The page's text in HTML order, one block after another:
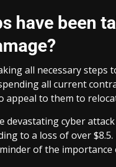
have been
all necessary
all current
appeal to them to
devastating cyber
to a loss of over
of the